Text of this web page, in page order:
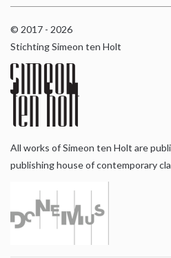
© 2017 - 2026
Stichting Simeon ten Holt
All works of Simeon ten Holt are
publishing house of contemporary